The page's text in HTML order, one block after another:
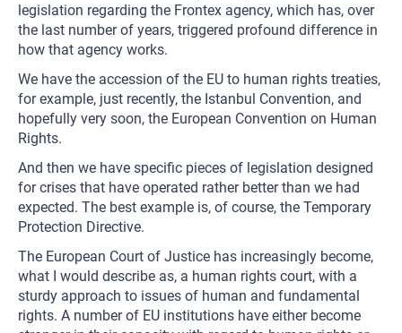
legislation regarding the Frontex agency, which has, over
the last number of years, triggered profound difference in
how that agency works.
We have the accession of the EU to human rights treaties,
for example, just recently, the Istanbul Convention, and
hopefully very soon, the European Convention on Human
Rights.
And then we have specific pieces of legislation designed
for crises that have operated rather better than we had
expected. The best example is, of course, the Temporary
Protection Directive.
The European Court of Justice has increasingly become,
what I would describe as, a human rights court, with a
sturdy approach to issues of human and fundamental
rights. A number of EU institutions have either become